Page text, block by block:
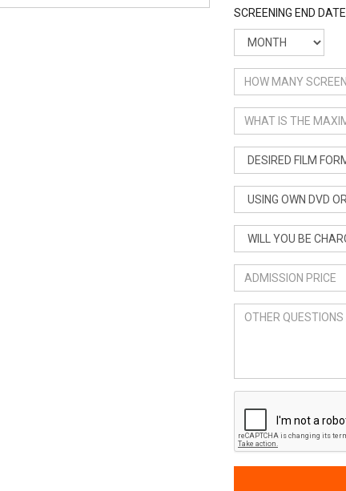
SCREENING END DATE